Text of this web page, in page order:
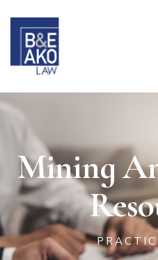
Mining